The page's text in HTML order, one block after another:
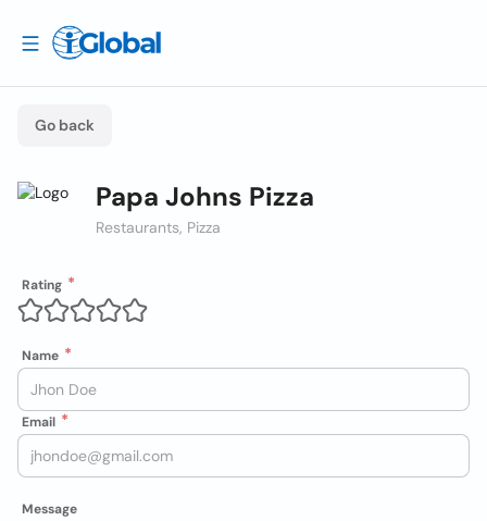
Go back
Papa Johns Pizza
Restaurants, Pizza
Rating
Name
Email
Message